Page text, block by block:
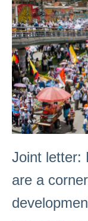
Joint letter:
are a